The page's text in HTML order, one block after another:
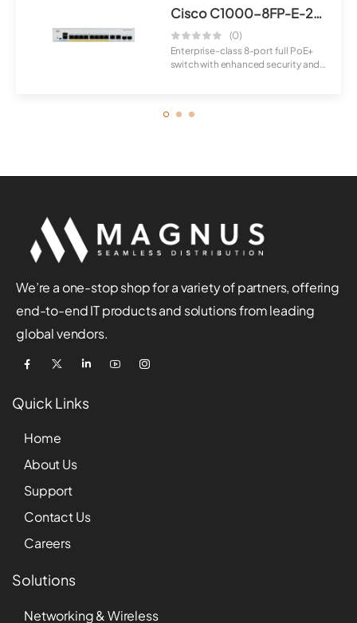
Cisco C1000-8FP-E-2G-L Switch
(0)
Enterprise-class 8-port full PoE+
switch with enhanced security and
We’re a one-stop shop for a variety of partners, offering
end-to-end IT products and solutions from leading
global vendors.
Quick Links
Home
About Us
Support
Contact Us
Careers
Solutions
Networking & Wireless